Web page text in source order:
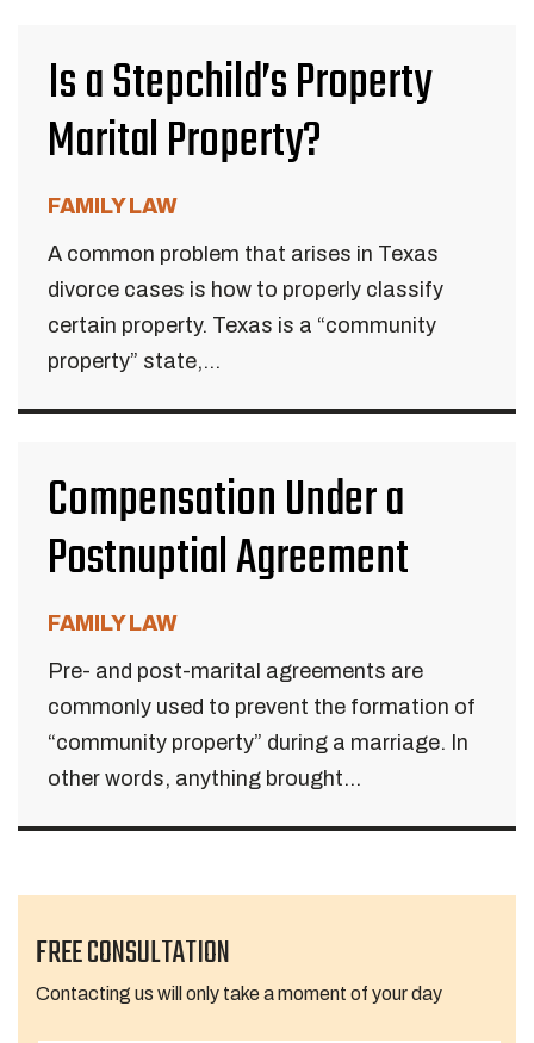
Is a Stepchild’s Property
Marital Property?
FAMILY LAW
A common problem that arises in Texas
divorce cases is how to properly classify
certain property. Texas is a “community
property” state,...
Compensation Under a
Postnuptial Agreement
FAMILY LAW
Pre- and post-marital agreements are
commonly used to prevent the formation of
“community property” during a marriage. In
other words, anything brought...
FREE CONSULTATION
Contacting us will only take a moment of your day